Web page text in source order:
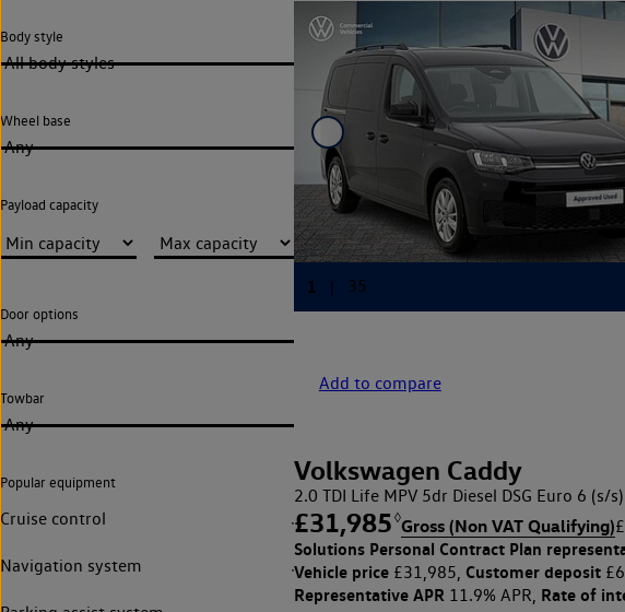
Body style
All body styles
Wheel base
Any
Payload capacity
Door options
Any
Towbar
Any
Popular equipment
Cruise control
Navigation system
Add to compare
Volkswagen Caddy
2.0 TDI Life MPV 5dr Diesel DSG Euro 6 (s/
£31,985 ◊Gross (Non VAT Qualifying)
Solutions Personal Contract Plan
Vehicle price£31,985, Customer deposit
Representative APR 11.9% APR, Rate of